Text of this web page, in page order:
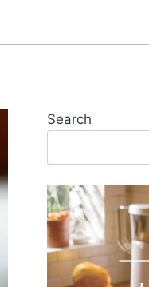
Search